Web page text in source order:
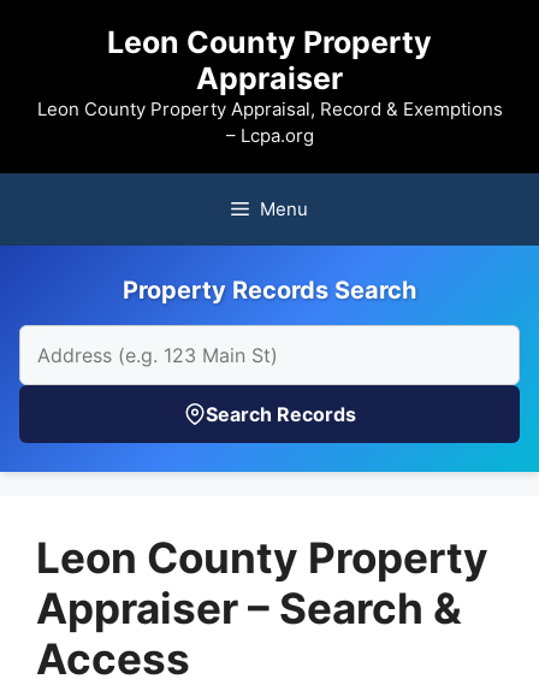
Leon County Property
Appraiser
Leon County Property Appraisal, Record & Exemptions
– Lcpa.org
Menu
Property Records Search
Search Records
Leon County Property
Appraiser – Search &
Access